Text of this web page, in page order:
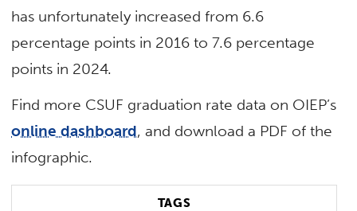
has unfortunately increased from 6.6
percentage points in 2016 to 7.6 percentage
points in 2024.
Find more CSUF graduation rate data on OIEP’s
online dashboard, and download a PDF of the
infographic.
TAGS